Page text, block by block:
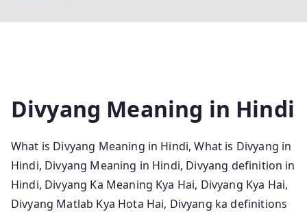
Divyang Meaning in Hindi
What is Divyang Meaning in Hindi, What is Divyang in
Hindi, Divyang Meaning in Hindi, Divyang definition in
Hindi, Divyang Ka Meaning Kya Hai, Divyang Kya Hai,
Divyang Matlab Kya Hota Hai, Divyang ka definitions